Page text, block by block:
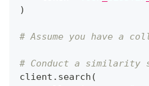
)
# Assume you have a
# Conduct a similarity
client . search (